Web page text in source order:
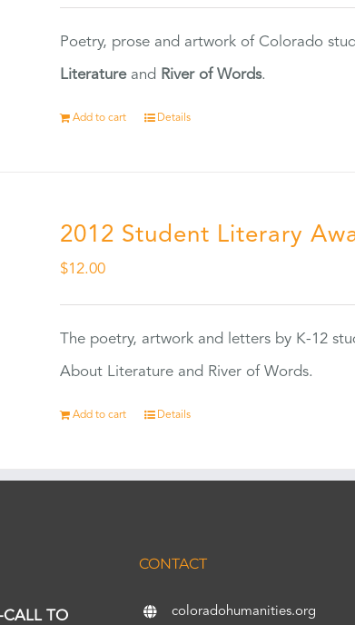
Poetry, prose and artwork of Colorado
Literatureand River of Words.
Add to cart Details
2012 Student Literary
$12.00
The poetry, artwork and letters by K-12
About Literature and River of Words.
Add to cart Details
CALL TO
CONTACT
coloradohumanities.org